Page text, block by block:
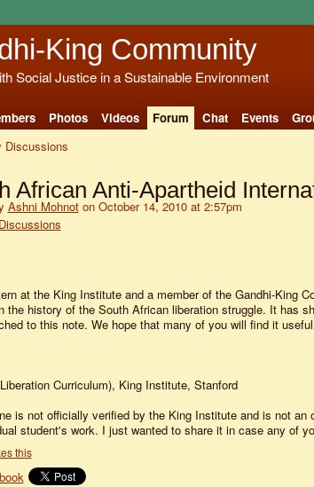
King Community
Social Justice in a Sustainable Environment
Photos Videos Forum Chat Events
Discussions
African Anti-Apartheid
Ashni Mohnoton October 14, 2010 at 2:57pm
at the King Institute and a member of the Gandhi-King
the history of the South African liberation struggle. It has
to this note. We hope that many of you will find it
Curriculum), King Institute, Stanford
is not officially verified by the King Institute and is not an
student's work. I just wanted to share it in case any of
this